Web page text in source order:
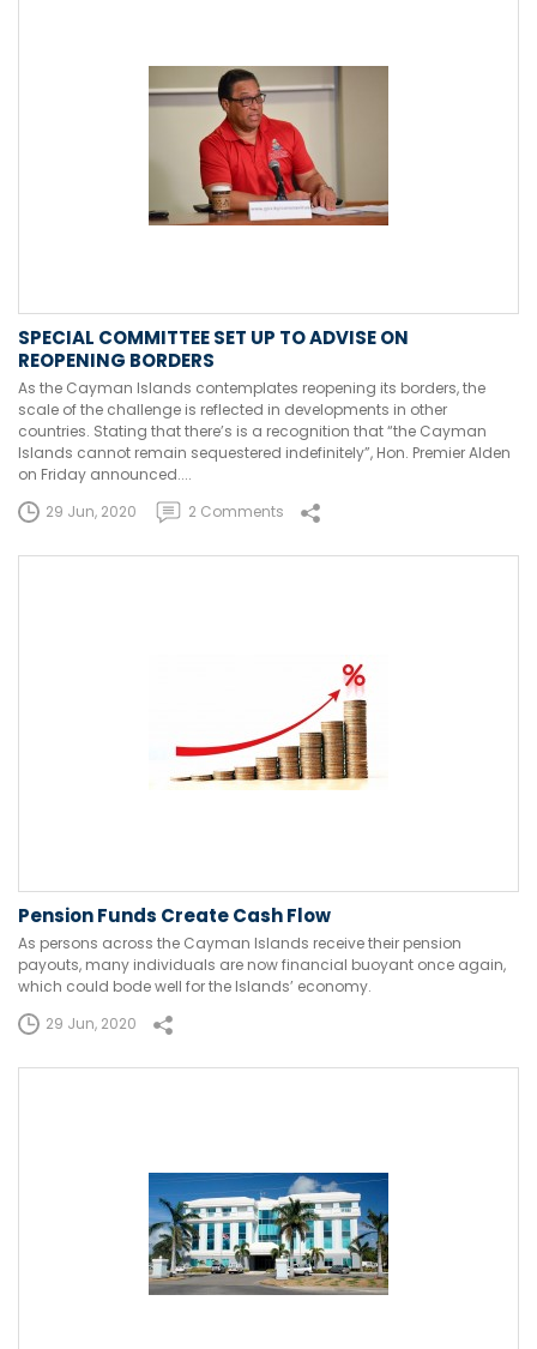
SPECIAL COMMITTEE SET UP TO ADVISE ON
REOPENING BORDERS
As the Cayman Islands contemplates reopening its borders, the
scale of the challenge is reflected in developments in other
countries. Stating that there’s is a recognition that “the Cayman
Islands cannot remain sequestered indefinitely”, Hon. Premier Alden
on Friday announced....
29 Jun, 2020
2 Comments
Pension Funds Create Cash Flow
As persons across the Cayman Islands receive their pension
payouts, many individuals are now financial buoyant once again,
which could bode well for the Islands’ economy.
29 Jun, 2020